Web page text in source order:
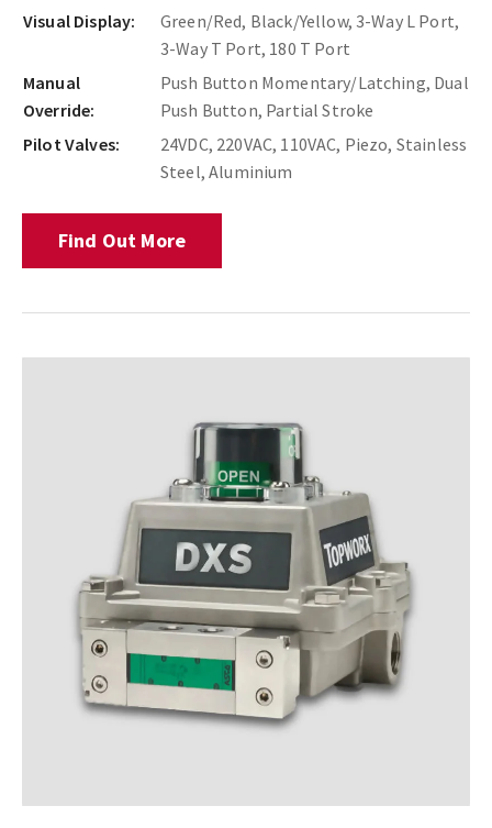
Visual Display:
Green/Red, Black/Yellow, 3-Way L Port,
3-Way T Port, 180 T Port
Manual
Override:
Push Button Momentary/Latching, Dual
Push Button, Partial Stroke
Pilot Valves:
24VDC, 220VAC, 110VAC, Piezo, Stainless
Steel, Aluminium
Find Out More